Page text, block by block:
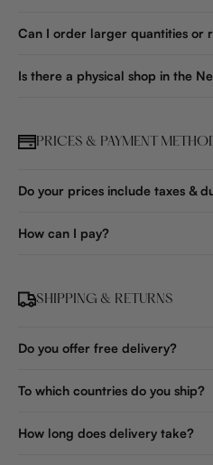
Can I order larger quantities or
Is there a physical shop in the
PRICES & PAYMENT
Do your prices include taxes &
How can I pay?
SHIPPING & RETURNS
Do you offer free delivery?
To which countries do you ship?
How long does delivery take?